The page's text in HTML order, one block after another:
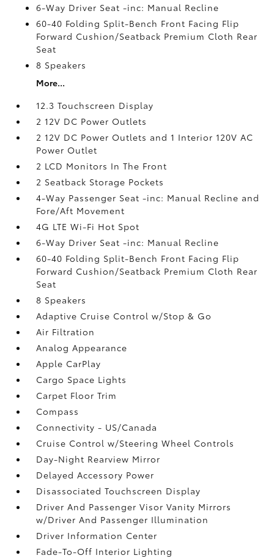
6-Way Driver Seat -inc: Manual Recline
60-40 Folding Split-Bench Front Facing Flip
Forward Cushion/Seatback Premium Cloth Rear
Seat
8 Speakers
More...
12.3 Touchscreen Display
2 12V DC Power Outlets
2 12V DC Power Outlets and 1 Interior 120V AC
Power Outlet
2 LCD Monitors In The Front
2 Seatback Storage Pockets
4-Way Passenger Seat -inc: Manual Recline and
Fore/Aft Movement
4G LTE Wi-Fi Hot Spot
6-Way Driver Seat -inc: Manual Recline
60-40 Folding Split-Bench Front Facing Flip
Forward Cushion/Seatback Premium Cloth Rear
Seat
8 Speakers
Adaptive Cruise Control w/Stop & Go
Air Filtration
Analog Appearance
Apple CarPlay
Cargo Space Lights
Carpet Floor Trim
Compass
Connectivity - US/Canada
Cruise Control w/Steering Wheel Controls
Day-Night Rearview Mirror
Delayed Accessory Power
Disassociated Touchscreen Display
Driver And Passenger Visor Vanity Mirrors
w/Driver And Passenger Illumination
Driver Information Center
Fade-To-Off Interior Lighting